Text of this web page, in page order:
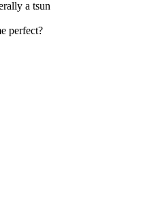
a tsun
perfect?